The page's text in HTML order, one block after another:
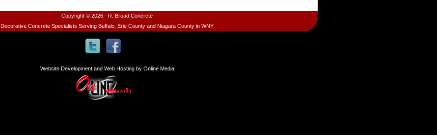
Copyright © 2026 - R. Broad Concrete
Decorative Concrete Specialists Serving Buffalo, Erie County and Niagara County in WNY
Website Development and Web Hosting by Online Media